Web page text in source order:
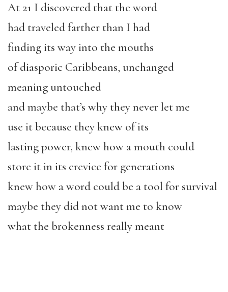
At 21 I discovered that the word
had traveled farther than I had
finding its way into the mouths
of diasporic Caribbeans, unchanged
meaning untouched
and maybe that’s why they never let me
use it because they knew of its
lasting power, knew how a mouth could
store it in its crevice for generations
knew how a word could be a tool for survival
maybe they did not want me to know
what the brokenness really meant